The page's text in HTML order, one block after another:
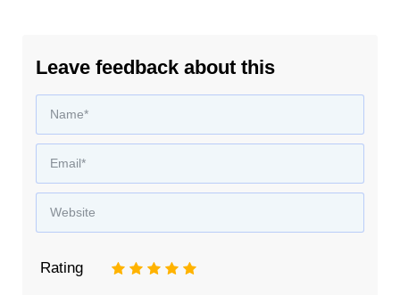
Leave feedback about this
Rating 5
4
3
2